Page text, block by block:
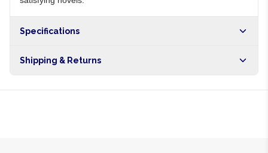
Specifications
Shipping & Returns